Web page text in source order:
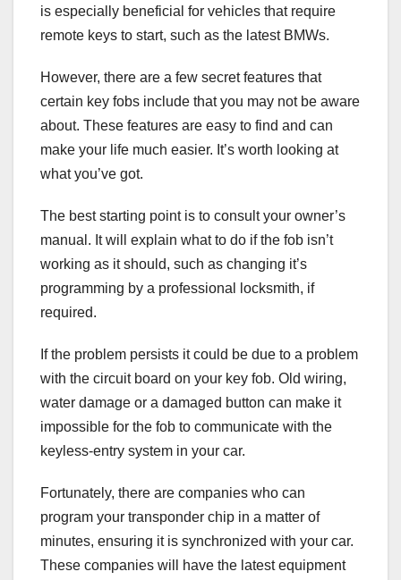
is especially beneficial for vehicles that require
remote keys to start, such as the latest BMWs.
However, there are a few secret features that
certain key fobs include that you may not be aware
about. These features are easy to find and can
make your life much easier. It’s worth looking at
what you’ve got.
The best starting point is to consult your owner’s
manual. It will explain what to do if the fob isn’t
working as it should, such as changing it’s
programming by a professional locksmith, if
required.
If the problem persists it could be due to a problem
with the circuit board on your key fob. Old wiring,
water damage or a damaged button can make it
impossible for the fob to communicate with the
keyless-entry system in your car.
Fortunately, there are companies who can
program your transponder chip in a matter of
minutes, ensuring it is synchronized with your car.
These companies will have the latest equipment